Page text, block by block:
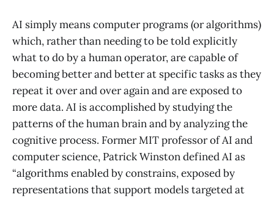
AI simply means computer programs (or algorithms)
which, rather than needing to be told explicitly
what to do by a human operator, are capable of
becoming better and better at specific tasks as they
repeat it over and over again and are exposed to
more data. AI is accomplished by studying the
patterns of the human brain and by analyzing the
cognitive process. Former MIT professor of AI and
computer science, Patrick Winston defined AI as
“algorithms enabled by constrains, exposed by
representations that support models targeted at